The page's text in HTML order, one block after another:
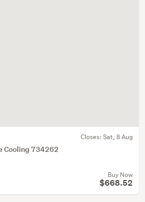
Closes: Sat, 8 Aug
Cooling 734262
Buy Now
$668.52